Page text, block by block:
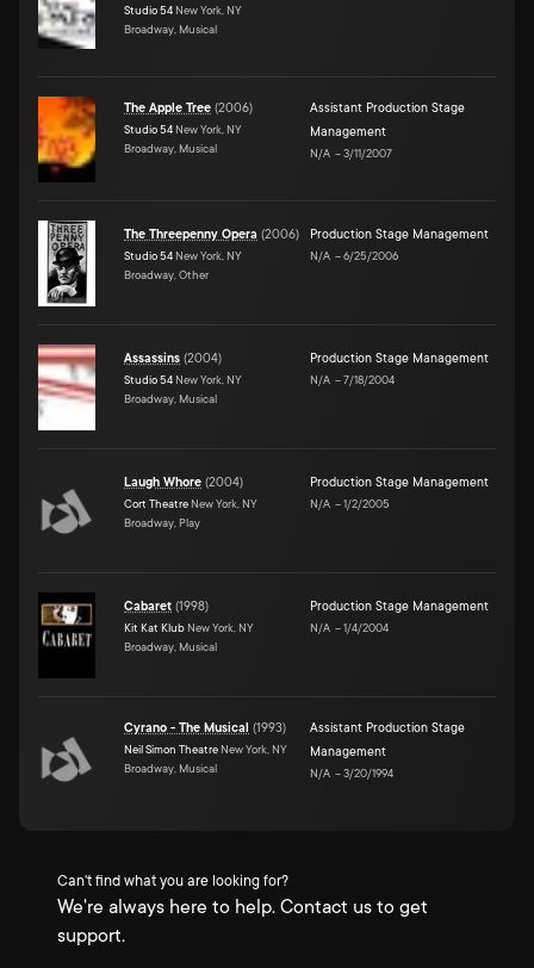
Studio 54 New York, NY
Broadway, Musical
The Apple Tree (2006)
Studio 54 New York, NY
Broadway, Musical
Assistant Production Stage
Management
N/A –3/11/2007
The Threepenny Opera (2006)
Studio 54 New York, NY
Broadway, Other
Production Stage Management
N/A –6/25/2006
Assassins (2004)
Studio 54 New York, NY
Broadway, Musical
Production Stage Management
N/A –7/18/2004
Laugh Whore (2004)
Cort Theatre New York, NY
Broadway, Play
Production Stage Management
N/A –1/2/2005
Cabaret (1998)
Kit Kat Klub New York, NY
Broadway, Musical
Production Stage Management
N/A –1/4/2004
Cyrano - The Musical (1993)
Neil Simon Theatre New York, NY
Broadway, Musical
Assistant Production Stage
Management
N/A –3/20/1994
Can't find what you are looking for?
We're always here to help. Contact us to get
support.